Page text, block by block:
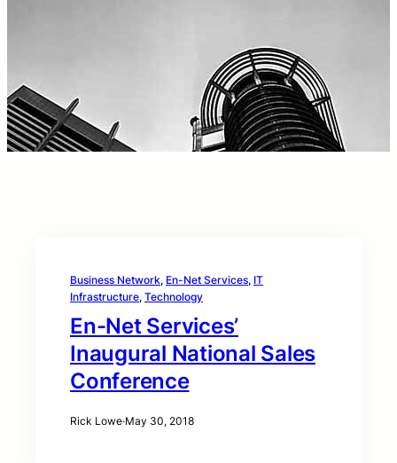
Business Network, En-Net Services, IT
Infrastructure, Technology
En-Net Services’
Inaugural National Sales
Conference
Rick Lowe·May 30, 2018